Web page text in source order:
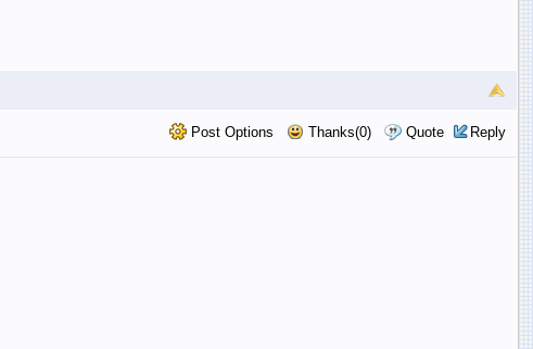
Post Options Thanks(0) Quote Reply